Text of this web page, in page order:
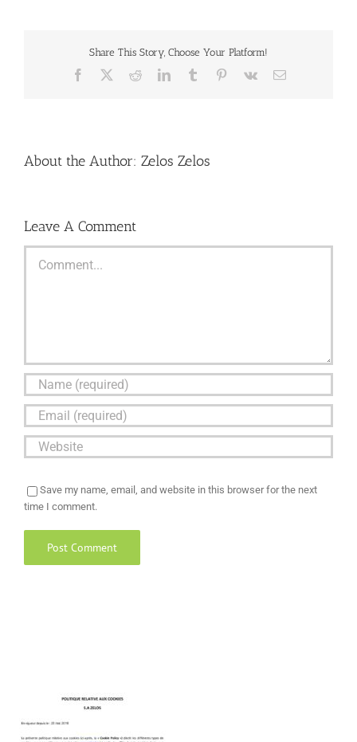
Share This Story, Choose Your Platform!
Facebook RedditLinkedInTumblr Pinterest
Vk Email
About the Author: Zelos Zelos
Leave A Comment
Save my name, email, and website in this browser for the next
time I comment.